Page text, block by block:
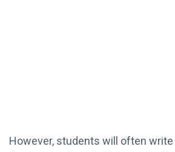
However, students will often